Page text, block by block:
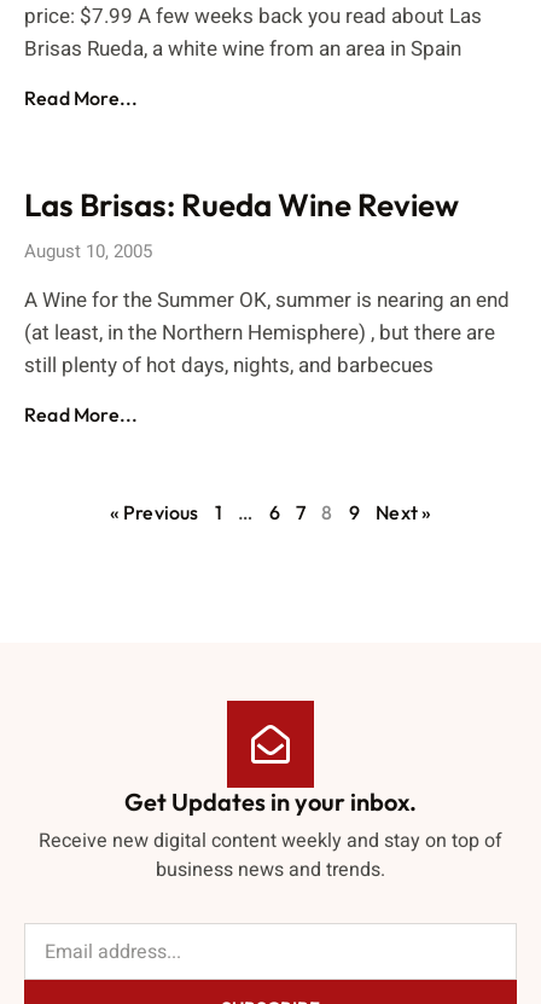
price: $7.99 A few weeks back you read about Las
Brisas Rueda, a white wine from an area in Spain
Read More...
Las Brisas: Rueda Wine Review
August 10, 2005
A Wine for the Summer OK, summer is nearing an end
(at least, in the Northern Hemisphere) , but there are
still plenty of hot days, nights, and barbecues
Read More...
« Previous 1 … 6 7 8 9 Next »
Get Updates in your inbox.
Receive new digital content weekly and stay on top of
business news and trends.